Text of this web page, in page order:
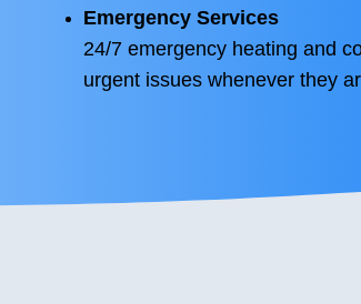
Emergency Services
24/7 emergency heating and
urgent issues whenever they